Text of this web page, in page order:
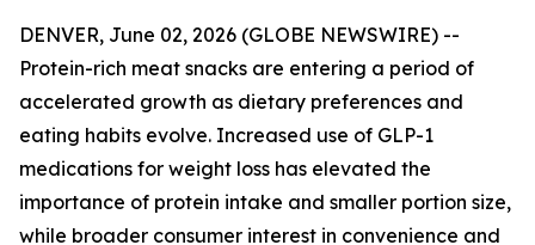
DENVER, June 02, 2026 (GLOBE NEWSWIRE) --
Protein-rich meat snacks are entering a period of
accelerated growth as dietary preferences and
eating habits evolve. Increased use of GLP-1
medications for weight loss has elevated the
importance of protein intake and smaller portion size,
while broader consumer interest in convenience and